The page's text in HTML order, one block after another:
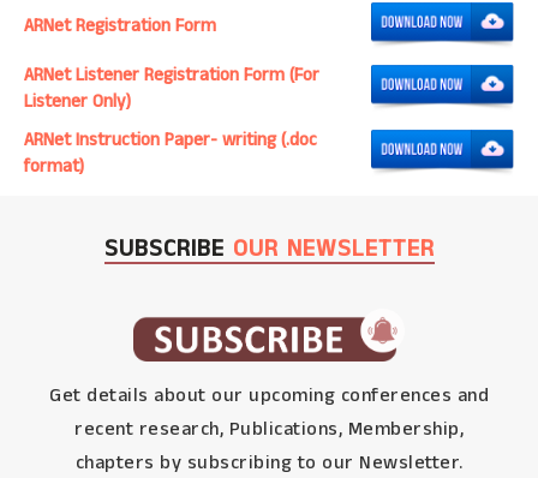
ARNet Registration Form
ARNet Listener Registration Form (For
Listener Only)
ARNet Instruction Paper- writing (.doc
format)
SUBSCRIBE OUR NEWSLETTER
Get details about our upcoming conferences and
recent research, Publications, Membership,
chapters by subscribing to our Newsletter.